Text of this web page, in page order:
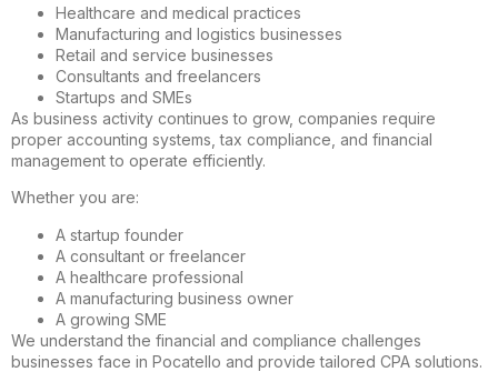
Healthcare and medical practices
Manufacturing and logistics businesses
Retail and service businesses
Consultants and freelancers
Startups and SMEs
As business activity continues to grow, companies require
proper accounting systems, tax compliance, and financial
management to operate efficiently.
Whether you are:
A startup founder
A consultant or freelancer
A healthcare professional
A manufacturing business owner
A growing SME
We understand the financial and compliance challenges
businesses face in Pocatello and provide tailored CPA solutions.